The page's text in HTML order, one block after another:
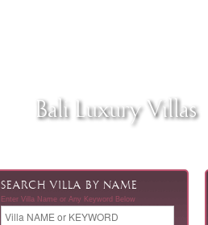
Bali Luxury Villas
SEARCH VILLA BY NAME
Enter Villa Name or Any Keyword Below